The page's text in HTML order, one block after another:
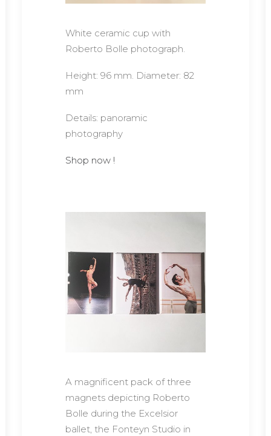
White ceramic cup with
Roberto Bolle photograph.
Height: 96 mm. Diameter: 82
mm
Details: panoramic
photography
Shop now !
A magnificent pack of three
magnets depicting Roberto
Bolle during the Excelsior
ballet, the Fonteyn Studio in